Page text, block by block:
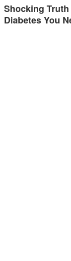
Shocking
Diabetes You